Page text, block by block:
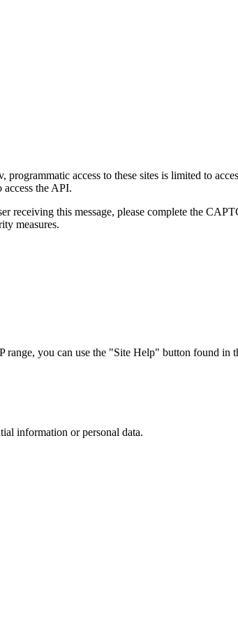
access to these sites is limited to
the API.
receiving this message, please complete the
measures.
you can use the "Site Help" button found in
information or personal data.